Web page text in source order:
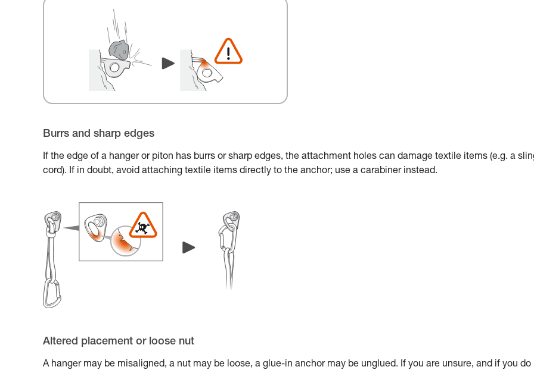
Burrs and sharp edges
If the edge of a hanger or piton has burrs or sharp edges, the attachment holes can damage textile items (e.g. a
cord). If in doubt, avoid attaching textile items directly to the anchor; use a carabiner instead.
Altered placement or loose nut
A hanger may be misaligned, a nut may be loose, a glue-in anchor may be unglued. If you are unsure, and if you do